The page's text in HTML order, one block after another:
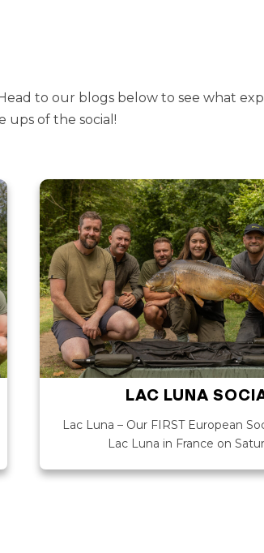
to our blogs below to see what
ups of the social!
LAC LUNA
Lac Luna – Our FIRST European
Lac Luna in France on